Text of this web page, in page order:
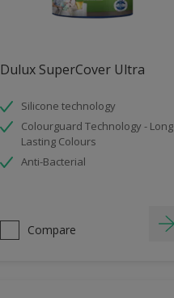
Dulux SuperCover Ultra
Silicone technology
Colourguard Technology - Long
Lasting Colours
Anti-Bacterial
Compare